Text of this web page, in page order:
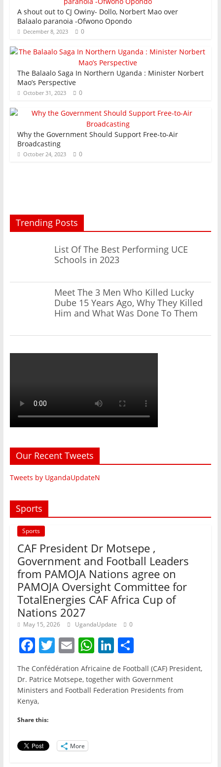
A shout out to CJ Owiny- Dollo, Norbert Mao over
Balaalo paranoia -Ofwono Opondo
December 8, 2023 0
The Balaalo Saga In Northern Uganda : Minister Norbert
Mao’s Perspective
October 31, 2023 0
Why the Government Should Support Free-to-Air
Broadcasting
October 24, 2023 0
Trending Posts
List Of The Best Performing UCE
Schools in 2023
Meet The 3 Men Who Killed Lucky
Dube 15 Years Ago, Why They Killed
Him and What Was Done To Them
Our Recent Tweets
Tweets by UgandaUpdateN
Sports
Sports
CAF President Dr Motsepe ,
Government and Football Leaders
from PAMOJA Nations agree on
PAMOJA Oversight Committee for
TotalEnergies CAF Africa Cup of
Nations 2027
May 15, 2026 UgandaUpdate 0
F
a
c
e
b
o
o
k
T
w
itt
er
E
m
ai
l
W
h
at
s
Li
n
k
e
S
h
ar
e
The Confédération Africaine de Football (CAF) President,
Dr. Patrice Motsepe, together with Government
Ministers and Football Federation Presidents from
Kenya,
Share this:
More